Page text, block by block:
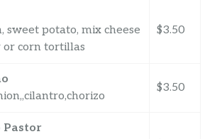
sweet potato, mix cheese
or corn tortillas
$3.50
$3.50
Pastor